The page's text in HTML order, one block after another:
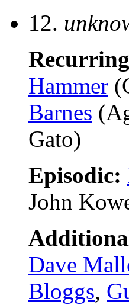
12.
Hammer
Barnes
Gato)
Episodic:
John
Dave
Bloggs,